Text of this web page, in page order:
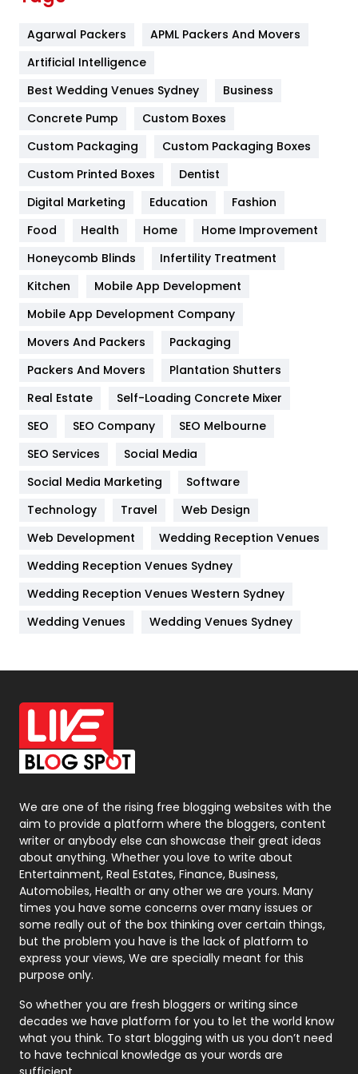
Furniture
Game
General
454
Google Algorithms
Health
Heating and Cooling
Home
Hotel
Industries
Jobs
Kitchen
Lifestyle
82
Management
Materials
Off Page Seo
6
Office Supplies
On Page Seo
Packaging
Photography
131
Politics
9
Printing
Real Estate
246
Recruitment Agencies
21
Relationship
Roofing
Security
1
SEO
Agarwal Packers
APML Packers And Movers
Artificial Intelligence
Best Wedding Venues Sydney
Business
Concrete Pump
Custom Boxes
Custom Packaging
Custom Packaging Boxes
Custom Printed Boxes
Dentist
Digital Marketing
Education
Fashion
Food
Health Home
Home Improvement
Honeycomb Blinds
Infertility Treatment
Kitchen
Mobile App Development
Mobile App Development Company
Movers And Packers
Packaging
Packers And Movers
Plantation Shutters
Real Estate
Self-Loading Concrete Mixer
SEO
SEO Company
SEO Melbourne
SEO Services
Social Media
Social Media Marketing
Software
Technology
Travel
Web Design
Web Development
Wedding Reception Venues
Wedding Reception Venues Sydney
Wedding Reception Venues Western Sydney
Wedding Venues
Wedding Venues Sydney
We are one of the rising free blogging websites with the
aim to provide a platform where the bloggers, content
writer or anybody else can showcase their great ideas
about anything. Whether you love to write about
Entertainment, Real Estates, Finance, Business,
Automobiles, Health or any other we are yours. Many
times you have some concerns over many issues or
some really out of the box thinking over certain things,
but the problem you have is the lack of platform to
express your views, We are specially meant for this
purpose only.
So whether you are fresh bloggers or writing since
decades we have platform for you to let the world know
what you think. To start blogging with us you don’t need
to have technical knowledge as your words are